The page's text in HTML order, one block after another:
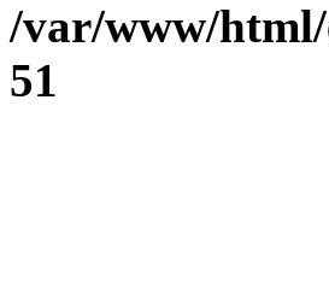
/var/www/
51